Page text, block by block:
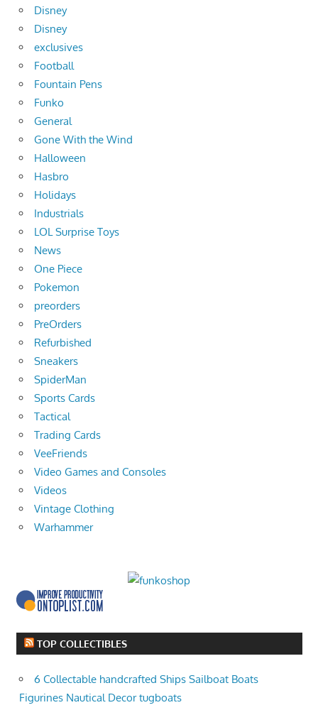
Disney
Disney
exclusives
Football
Fountain Pens
Funko
General
Gone With the Wind
Halloween
Hasbro
Holidays
Industrials
LOL Surprise Toys
News
One Piece
Pokemon
preorders
PreOrders
Refurbished
Sneakers
SpiderMan
Sports Cards
Tactical
Trading Cards
VeeFriends
Video Games and Consoles
Videos
Vintage Clothing
Warhammer
TOP COLLECTIBLES
6 Collectable handcrafted Ships Sailboat Boats
Figurines Nautical Decor tugboats